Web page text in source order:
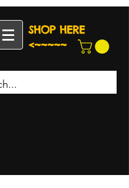
SHOP HERE
<~~~~~